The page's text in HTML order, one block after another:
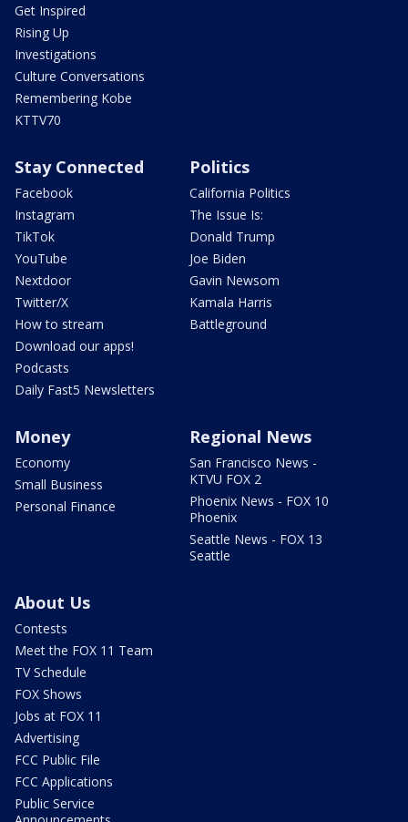
Get Inspired
Rising Up
Investigations
Culture Conversations
Remembering Kobe
KTTV70
Stay Connected
Facebook
Instagram
TikTok
YouTube
Nextdoor
Twitter/X
How to stream
Download our apps!
Podcasts
Daily Fast5 Newsletters
Politics
California Politics
The Issue Is:
Donald Trump
Joe Biden
Gavin Newsom
Kamala Harris
Battleground
Money
Economy
Small Business
Personal Finance
Regional News
San Francisco News -
KTVU FOX 2
Phoenix News - FOX 10
Phoenix
Seattle News - FOX 13
Seattle
About Us
Contests
Meet the FOX 11 Team
TV Schedule
FOX Shows
Jobs at FOX 11
Advertising
FCC Public File
FCC Applications
Public Service